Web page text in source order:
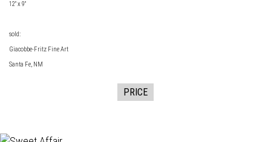
12" x 9"
sold:
Giacobbe-Fritz Fine Art
Santa Fe, NM
PRICE